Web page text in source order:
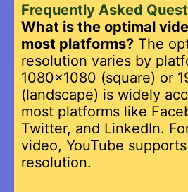
Frequently Asked
What is the optimal
most platforms? The
resolution varies by
1080×1080 (square) or
(landscape) is widely
most platforms like
Twitter, and LinkedIn.
video, YouTube
resolution.